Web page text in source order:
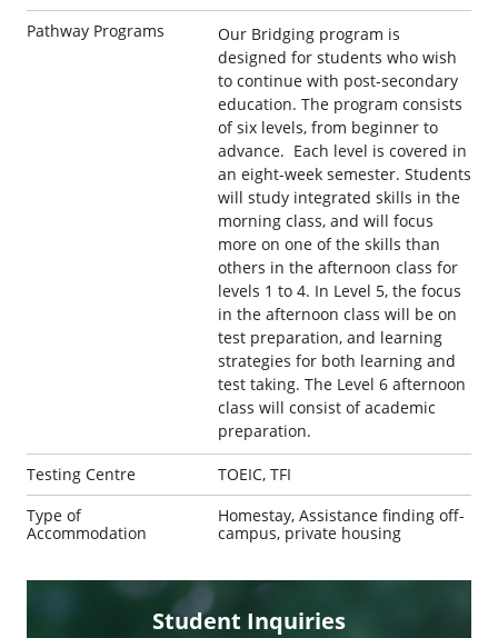
Pathway Programs
Our Bridging program is
designed for students who wish
to continue with post-secondary
education. The program consists
of six levels, from beginner to
advance. Each level is covered in
an eight-week semester. Students
will study integrated skills in the
morning class, and will focus
more on one of the skills than
others in the afternoon class for
levels 1 to 4. In Level 5, the focus
in the afternoon class will be on
test preparation, and learning
strategies for both learning and
test taking. The Level 6 afternoon
class will consist of academic
preparation.
Testing Centre
TOEIC, TFI
Type of
Accommodation
Homestay, Assistance finding off-
campus, private housing
Student Inquiries